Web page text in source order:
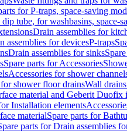
for P-traps, space-saving
tube, for washbasins, space-
Drain assemblies for
assemblies for devicesP-traps
Drain assemblies for sinks
Spare parts for Accessories
Accessories for shower
shower floor drainsWall drains
material and Geberit Duofix
Installation elements
materialSpare parts for
parts for Drain assemblies